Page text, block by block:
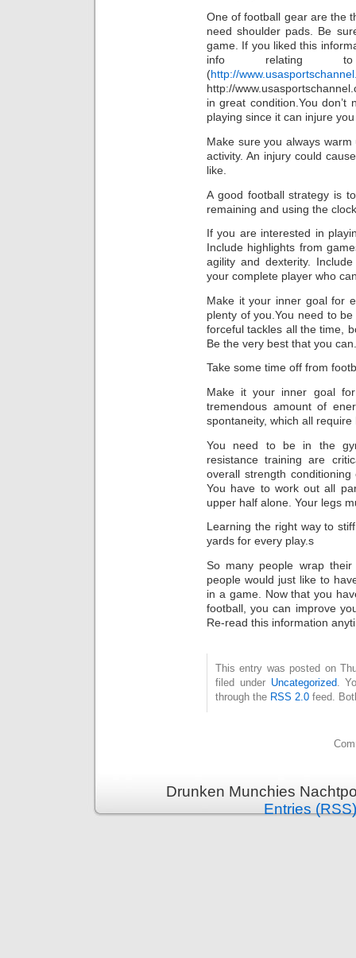
One of football gear are the
need shoulder pads. Be
game. If you liked this
info relating
(http://
http://
in great condition.You
playing since it can injure
Make sure you always
activity. An injury could
like.
A good football strategy is
remaining and using the
If you are interested in
Include highlights from
agility and dexterity.
your complete player who
Make it your inner goal for
plenty of you.You need to
forceful tackles all the time,
Be the very best that you can.
Take some time off from
Make it your inner goal
tremendous amount of
spontaneity, which all
You need to be in the
resistance training are
overall strength
You have to work out all
upper half alone. Your legs
Learning the right way to
yards for every play.s
So many people wrap
people would just like to
in a game. Now that you
football, you can improve
Re-read this information
This entry was posted on
filed under Uncategorized.
through the RSS 2.0 feed.
Drunken Munchies
Entries (RSS)